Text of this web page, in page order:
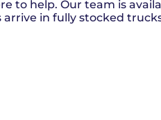
Repair + Installation
PumpsEdmond, OK
Guthrie, OK
to help. Our team is
arrive in fully stocked